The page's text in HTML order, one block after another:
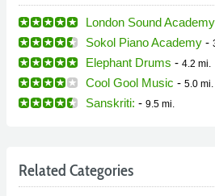
London Sound Academy
Sokol Piano Academy -
Elephant Drums - 4.2 mi.
Cool Gool Music - 5.0 mi.
Sanskriti: - 9.5 mi.
Related Categories